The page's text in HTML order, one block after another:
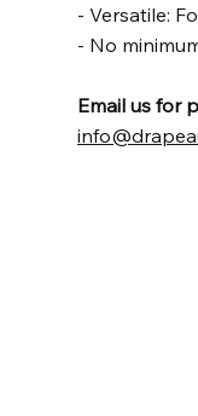
- Versatile:
- No
Email us for